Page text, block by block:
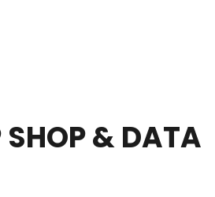
SHOP & DATA